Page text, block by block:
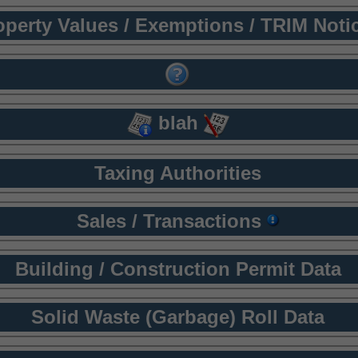
Values / Exemptions / TRIM
blah
Taxing Authorities
Sales / Transactions
Building / Construction Permit Data
Solid Waste (Garbage) Roll Data